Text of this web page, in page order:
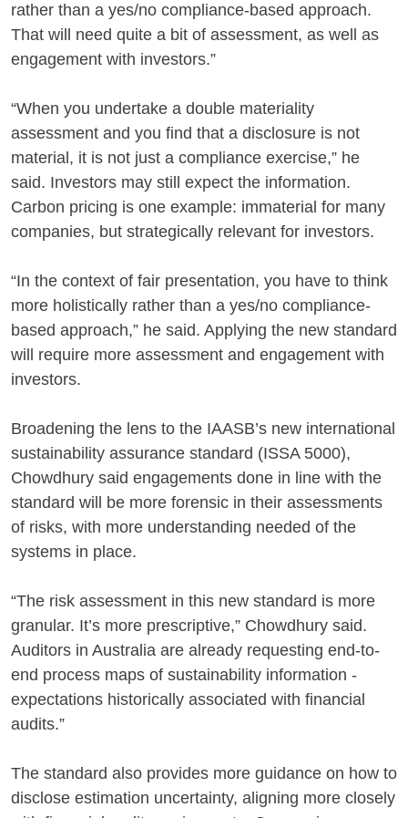
rather than a yes/no compliance-based approach.
That will need quite a bit of assessment, as well as
engagement with investors.”
“When you undertake a double materiality
assessment and you find that a disclosure is not
material, it is not just a compliance exercise,” he
said. Investors may still expect the information.
Carbon pricing is one example: immaterial for many
companies, but strategically relevant for investors.
“In the context of fair presentation, you have to think
more holistically rather than a yes/no compliance-
based approach,” he said. Applying the new standard
will require more assessment and engagement with
investors.
Broadening the lens to the IAASB’s new international
sustainability assurance standard (ISSA 5000),
Chowdhury said engagements done in line with the
standard will be more forensic in their assessments
of risks, with more understanding needed of the
systems in place.
“The risk assessment in this new standard is more
granular. It’s more prescriptive,” Chowdhury said.
Auditors in Australia are already requesting end-to-
end process maps of sustainability information -
expectations historically associated with financial
audits.”
The standard also provides more guidance on how to
disclose estimation uncertainty, aligning more closely